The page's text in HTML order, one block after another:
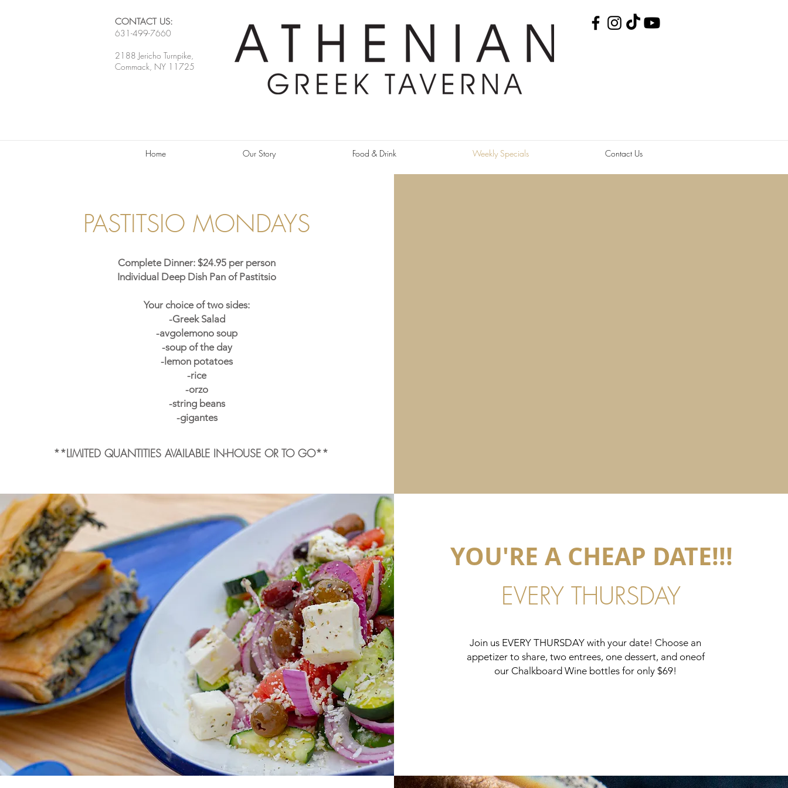
CONTACT US:
631-499-7660
2188 Jericho Turnpike,
Commack, NY 11725
Home Our Story Food & Drink Weekly Specials Contact Us
PASTITSIO MONDAYS
Complete Dinner: $24.95 per person
Individual Deep Dish Pan of Pastitsio
Your choice of two sides:
-Greek Salad
-avgolemono soup
-soup of the day
-lemon potatoes
-rice
-orzo
-string beans
-gigantes
**LIMITED QUANTITIES AVAILABLE IN-HOUSE OR TO GO**
YOU'RE A CHEAP DATE!!!
EVERY THURSDAY
Join us EVERY THURSDAY with your date! Choose an
appetizer to share, two entrees, one dessert, and oneof
our Chalkboard Wine bottles for only $69!